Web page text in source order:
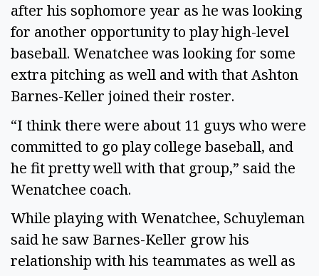
after his sophomore year as he was looking
for another opportunity to play high-level
baseball. Wenatchee was looking for some
extra pitching as well and with that Ashton
Barnes-Keller joined their roster.
“I think there were about 11 guys who were
committed to go play college baseball, and
he fit pretty well with that group,” said the
Wenatchee coach.
While playing with Wenatchee, Schuyleman
said he saw Barnes-Keller grow his
relationship with his teammates as well as